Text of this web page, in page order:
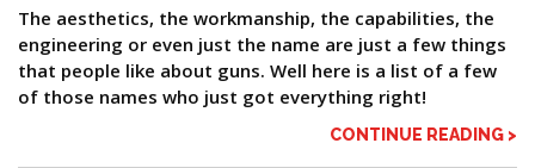
The aesthetics, the workmanship, the capabilities, the
engineering or even just the name are just a few things
that people like about guns. Well here is a list of a few
of those names who just got everything right!
CONTINUE READING >